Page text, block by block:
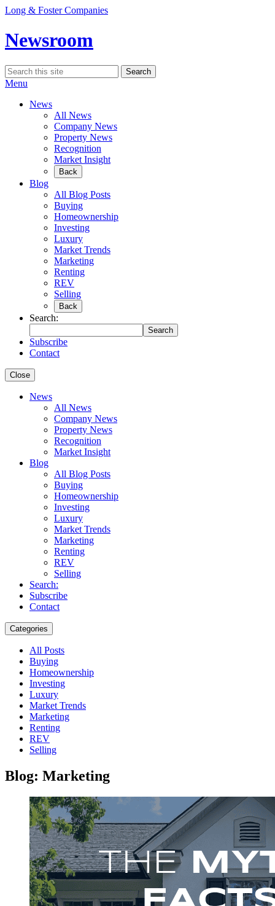
Skip
content
Long & Foster Companies
Newsroom
Search
for:
Search
Menu
News
All News
Company News
Property News
Recognition
Market Insight
Back
Blog
All Blog Posts
Buying
Homeownership
Investing
Luxury
Market Trends
Marketing
Renting
REV
Selling
Back
Search:
Search
Subscribe
Contact
Close
News
All News
Company News
Property News
Recognition
Market Insight
Blog
All Blog Posts
Buying
Homeownership
Investing
Luxury
Market Trends
Marketing
Renting
REV
Selling
Search:
Subscribe
Contact
Categories
All Posts
Buying
Homeownership
Investing
Luxury
Market Trends
Marketing
Renting
REV
Selling
Blog: Marketing